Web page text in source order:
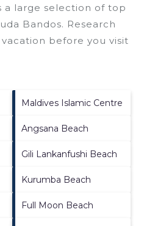
a large selection of top
Bandos. Research
before you visit
Maldives Islamic Centre
Angsana Beach
Gili Lankanfushi Beach
Kurumba Beach
Full Moon Beach